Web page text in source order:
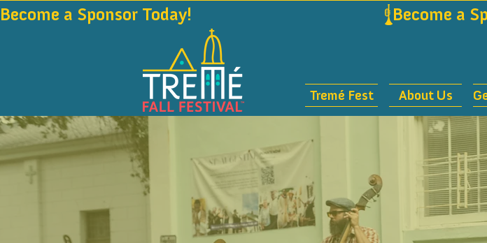
Become a Sponsor Today!
Tremé Fest About Us